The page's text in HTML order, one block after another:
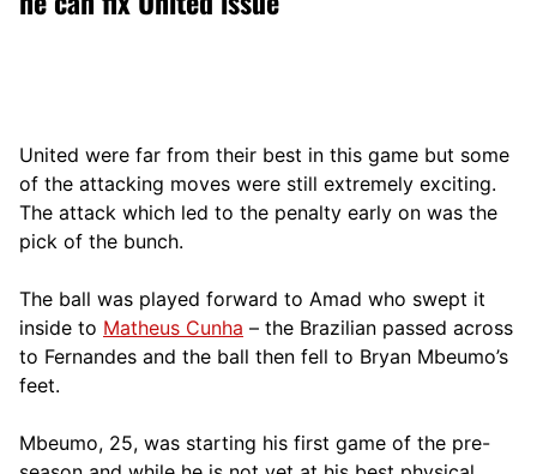
United were far from their best in this game but some
of the attacking moves were still extremely exciting.
The attack which led to the penalty early on was the
pick of the bunch.
The ball was played forward to Amad who swept it
inside to Matheus Cunha – the Brazilian passed across
to Fernandes and the ball then fell to Bryan Mbeumo’s
feet.
Mbeumo, 25, was starting his first game of the pre-